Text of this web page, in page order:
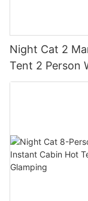
Night Cat 2
Tent 2 Person
Camping